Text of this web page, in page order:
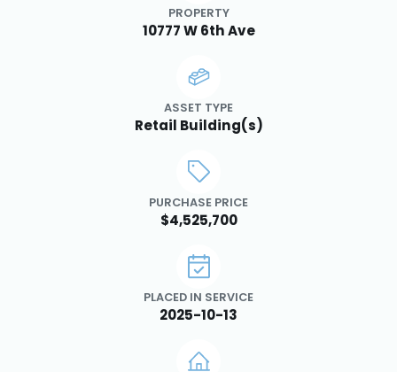
PROPERTY
10777 W 6th Ave
ASSET TYPE
Retail Building(s)
PURCHASE PRICE
$4,525,700
PLACED IN SERVICE
2025-10-13